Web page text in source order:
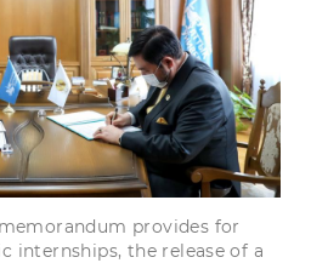
provides for
internships, the release of a